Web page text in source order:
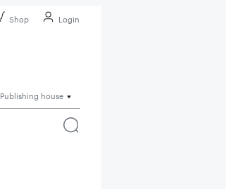
Shop Login
Publishing house